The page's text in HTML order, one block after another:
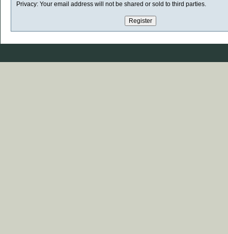
Privacy: Your email address will not be shared or sold to third parties.